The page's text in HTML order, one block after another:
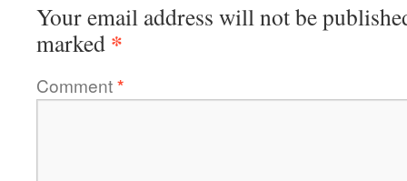
Your email address will not be
marked *
Comment*